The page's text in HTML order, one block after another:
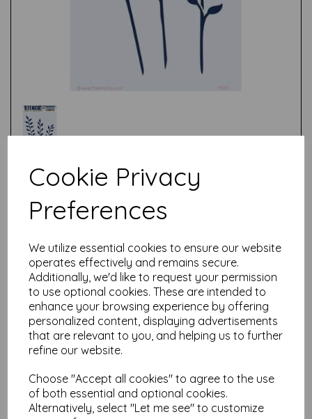
Cookie Privacy
Preferences
We utilize essential cookies to ensure our website
operates effectively and remains secure.
Additionally, we'd like to request your permission
to use optional cookies. These are intended to
enhance your browsing experience by offering
personalized content, displaying advertisements
that are relevant to you, and helping us to further
refine our website.
Choose "Accept all cookies" to agree to the use
of both essential and optional cookies.
Alternatively, select "Let me see" to customize
Related Products
PaperArtsy - PA Stencil 452
{EAB}
£6.99